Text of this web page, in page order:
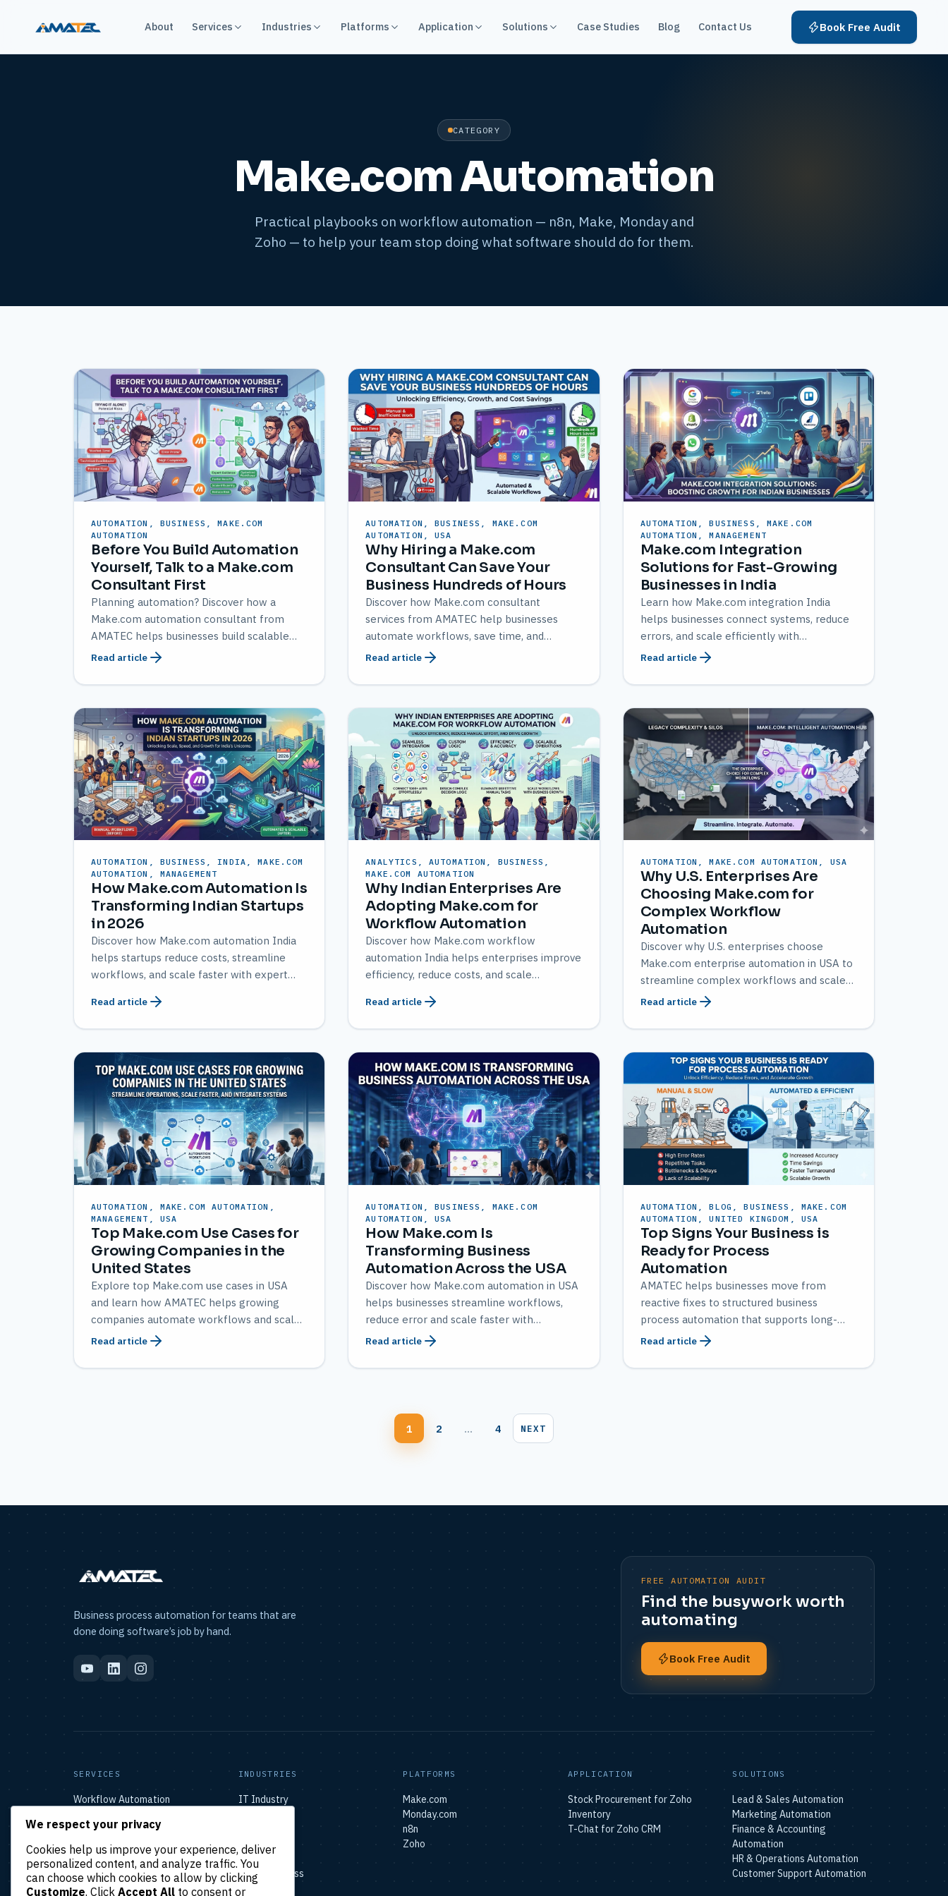
About Services Industries Platforms Application Solutions Case Studies Blog Contact Us Book Free Audit
CATEGORY
Make.com Automation
Practical playbooks on workflow automation — n8n, Make, Monday and
Zoho — to help your team stop doing what software should do for them.
AUTOMATION, BUSINESS, MAKE.COM
AUTOMATION
Before You Build Automation
Yourself, Talk to a Make.com
Consultant First
Planning automation? Discover how a
Make.com automation consultant from
AMATEC helps businesses build scalable
workflows.
Read article
AUTOMATION, BUSINESS, MAKE.COM
AUTOMATION, USA
Why Hiring a Make.com
Consultant Can Save Your
Business Hundreds of Hours
Discover how Make.com consultant
services from AMATEC help businesses
automate workflows, save time, and
improve productivity
Read article
AUTOMATION, BUSINESS, MAKE.COM
AUTOMATION, MANAGEMENT
Make.com Integration
Solutions for Fast-Growing
Businesses in India
Learn how Make.com integration India
helps businesses connect systems, reduce
errors, and scale efficiently with
customized solutions from AMATEC.
Read article
AUTOMATION, BUSINESS, INDIA, MAKE.COM
AUTOMATION, MANAGEMENT
How Make.com Automation Is
Transforming Indian Startups
in 2026
Discover how Make.com automation India
helps startups reduce costs, streamline
workflows, and scale faster with expert
Read article
ANALYTICS, AUTOMATION, BUSINESS,
MAKE.COM AUTOMATION
Why Indian Enterprises Are
Adopting Make.com for
Workflow Automation
Discover how Make.com workflow
automation India helps enterprises improve
efficiency, reduce costs, and scale
Read article
AUTOMATION, MAKE.COM AUTOMATION, USA
Why U.S. Enterprises Are
Choosing Make.com for
Complex Workflow
Automation
Discover why U.S. enterprises choose
Make.com enterprise automation in USA to
streamline complex workflows and scale
efficiently with AMATEC.
Read article
AUTOMATION, MAKE.COM AUTOMATION,
MANAGEMENT, USA
Top Make.com Use Cases for
Growing Companies in the
United States
Explore top Make.com use cases in USA
and learn how AMATEC helps growing
companies automate workflows and scale
efficiently.
Read article
AUTOMATION, BUSINESS, MAKE.COM
AUTOMATION, USA
How Make.com Is
Transforming Business
Automation Across the USA
Discover how Make.com automation in USA
helps businesses streamline workflows,
reduce error and scale faster with
AMATEC’s expert solutions.
Read article
AUTOMATION, BLOG, BUSINESS, MAKE.COM
AUTOMATION, UNITED KINGDOM, USA
Top Signs Your Business is
Ready for Process
Automation
AMATEC helps businesses move from
reactive fixes to structured business
process automation that supports long-
term growth.
Read article
Blog
pagination
1 2 … 4 NEXT
Business process automation for teams that are
done doing software’s job by hand.
FREE AUTOMATION AUDIT
Find the busywork worth
automating
Book Free Audit
SERVICES
Workflow Automation
CRM Automation
INDUSTRIES
IT Industry
Healthcare
Real Estate
Small Business
Enterprise
PLATFORMS
Make.com
Monday.com
n8n
Zoho
APPLICATION
Stock Procurement for Zoho
Inventory
T-Chat for Zoho CRM
SOLUTIONS
Lead & Sales Automation
Marketing Automation
Finance & Accounting
Automation
HR & Operations Automation
Customer Support Automation
We respect your privacy
Cookies help us improve your experience, deliver
personalized content, and analyze traffic. You
can choose which cookies to allow by clicking
Customize. Click Accept All to consent or